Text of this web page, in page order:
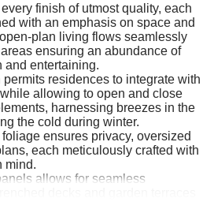
finish of utmost quality, each
with an emphasis on space and
plan living flows seamlessly
ensuring an abundance of
and entertaining.
residences to integrate with
allowing to open and close
harnessing breezes in the
the cold during winter.
ensures privacy, oversized
each meticulously crafted with
mind.
allows for seamless